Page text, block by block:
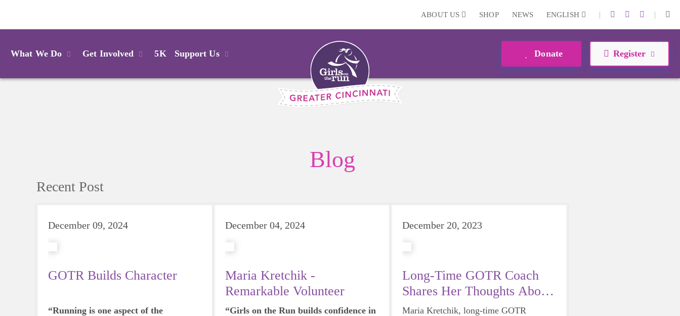
ABOUT US SHOP NEWS ENGLISH | |
What We Do Get Involved 5K Support Us Donate Register
Blog
Recent Post
December 09, 2024
GOTR Builds Character
“Running is one aspect of the
December 04, 2024
Maria Kretchik -
Remarkable Volunteer
“Girls on the Run builds confidence in
December 20, 2023
Long-Time GOTR Coach
Shares Her Thoughts About
Our Program
Maria Kretchik, long-time GOTR